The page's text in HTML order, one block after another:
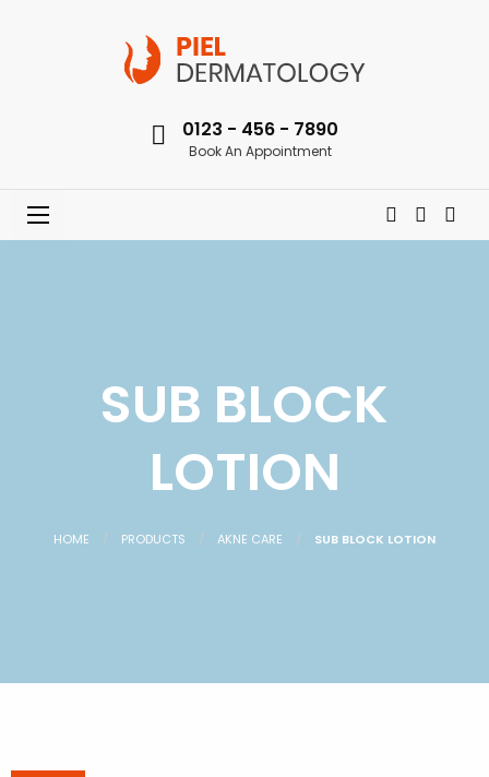
0123 - 456 - 7890
Book An Appointment
SUB BLOCK
LOTION
HOME PRODUCTS AKNE CARE SUB BLOCK LOTION